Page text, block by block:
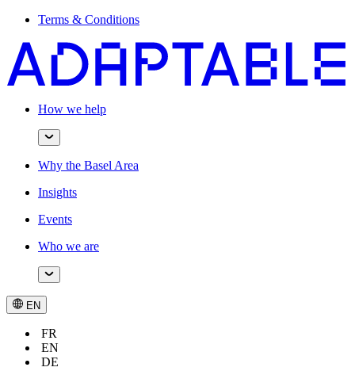
Terms & Conditions
How we help
Why the Basel Area
Insights
Events
Who we are
EN
FR
EN
DE